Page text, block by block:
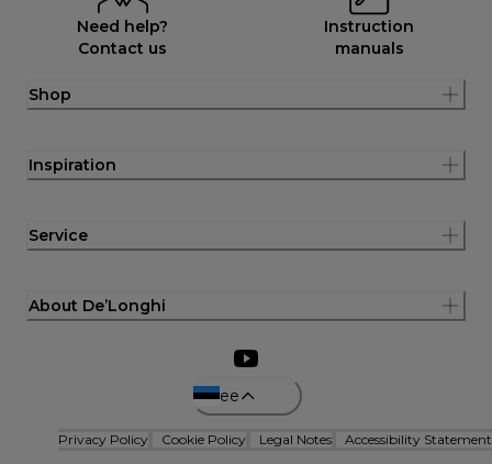
Need help?
Contact us
Instruction
manuals
Shop
Inspiration
Service
About De’Longhi
ee
Privacy Policy Cookie Policy Legal Notes Accessibility Statement